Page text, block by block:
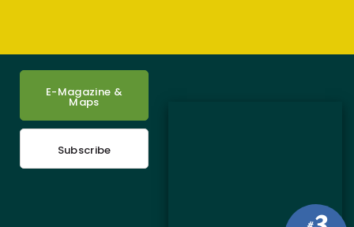
E-Magazine &
Maps
Subscribe